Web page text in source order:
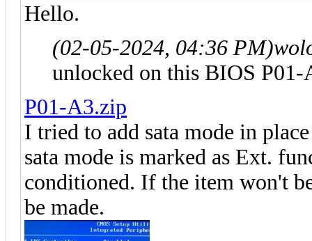
Hello.
(02-05-2024, 04:36 PM)
unlocked on this BIOS
P01-A3.zip
I tried to add sata mode in
sata mode is marked as Ext.
conditioned. If the item won't
be made.